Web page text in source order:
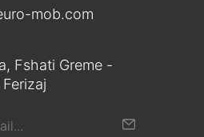
mob.com
Fshati Greme -
Ferizaj